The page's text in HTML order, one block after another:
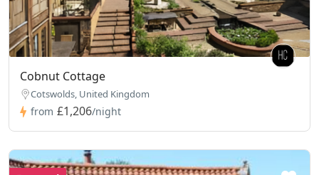
Cobnut Cottage
Cotswolds, United Kingdom
from £1,206/night